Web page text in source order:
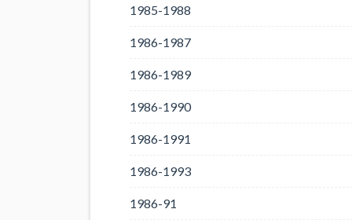
1985-1988
1986-1987
1986-1989
1986-1990
1986-1991
1986-1993
1986-91